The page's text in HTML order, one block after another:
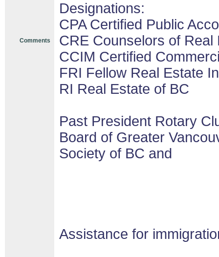
Comments
Designations:
CPA Certified Public
CRE Counselors of Real
CCIM Certified
FRI Fellow Real Estate
RI Real Estate of BC
Past President Rotary
Board of Greater
Society of BC and
Assistance for